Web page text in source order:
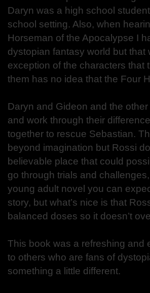
Daryn was a high school
school setting. Also, when
Horseman of the Apocalypse I
dystopian fantasy world but that
exception of the characters that
them has no idea that the Four
Daryn and Gideon and the
and work through their
together to rescue Sebastian.
beyond imagination but Rossi
believable place that could
go through trials and
young adult novel you can
story, but what’s nice is that
balanced doses so it doesn’t
This book was a refreshing and
to others who are fans of
something a little different.